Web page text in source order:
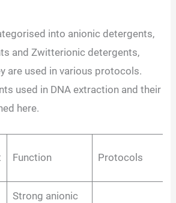
into anionic detergents,
and Zwitterionic detergents,
are used in various protocols.
used in DNA extraction and their
here.
Function Protocols
Strong anionic